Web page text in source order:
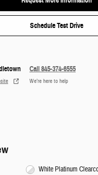
Schedule Test Drive
Call 845-374-6555
We’re here to help
White Platinum